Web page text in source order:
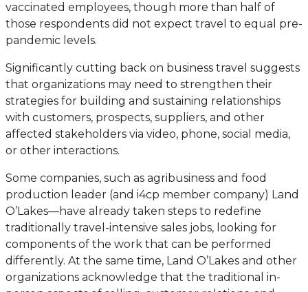
vaccinated employees, though more than half of
those respondents did not expect travel to equal pre-
pandemic levels.
Significantly cutting back on business travel suggests
that organizations may need to strengthen their
strategies for building and sustaining relationships
with customers, prospects, suppliers, and other
affected stakeholders via video, phone, social media,
or other interactions.
Some companies, such as agribusiness and food
production leader (and i4cp member company) Land
O’Lakes—have already taken steps to redefine
traditionally travel-intensive sales jobs, looking for
components of the work that can be performed
differently. At the same time, Land O’Lakes and other
organizations acknowledge that the traditional in-